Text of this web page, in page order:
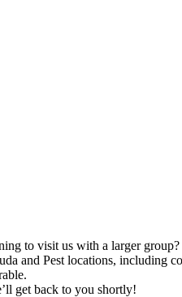
to visit us with a larger
and Pest locations,
get back to you shortly!